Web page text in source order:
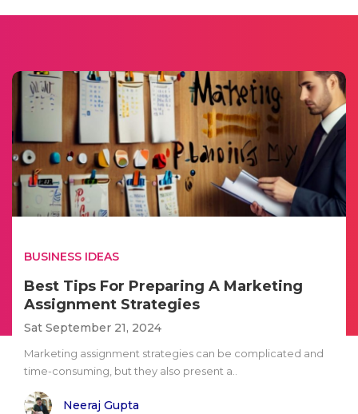
BUSINESS IDEAS
Best Tips For Preparing A Marketing
Assignment Strategies
Sat September 21, 2024
Marketing assignment strategies can be complicated and
time-consuming, but they also present a..
Neeraj Gupta